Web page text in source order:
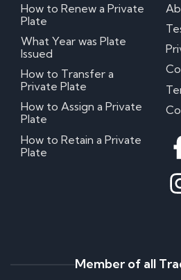
How to Renew a Private
Plate
What Year was Plate
Issued
How to Transfer a
Private Plate
How to Assign a Private
Plate
How to Retain a Private
Plate
Member of all